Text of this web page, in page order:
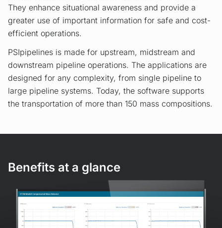
They enhance situational awareness and provide a
greater use of important information for safe and cost-
efficient operations.
PSIpipelines is made for upstream, midstream and
downstream pipeline operations. The applications are
designed for any complexity, from single pipeline to
large pipeline systems. Today, the software supports
the transportation of more than 150 mass compositions.
Benefits at a glance